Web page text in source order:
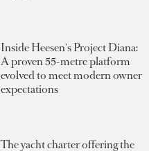
Inside Heesen's Project Diana:
A proven 55-metre platform
evolved to meet modern owner
expectations
The yacht charter offering the